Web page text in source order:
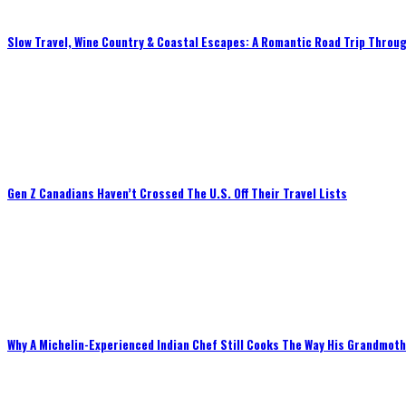
Slow Travel, Wine Country & Coastal Escapes: A Romantic Road Trip
Gen Z Canadians Haven’t Crossed The U.S. Off Their Travel Lists
Why A Michelin-Experienced Indian Chef Still Cooks The Way His